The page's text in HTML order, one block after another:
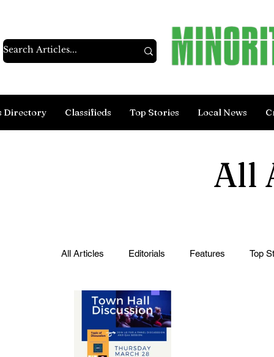
Directory Classifieds Top Stories Local News
All
All Articles Editorials Features Top
From the Community
Legal Ads